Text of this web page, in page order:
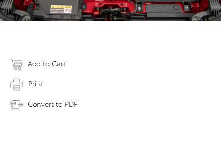
Add to Cart
Print
Convert to PDF